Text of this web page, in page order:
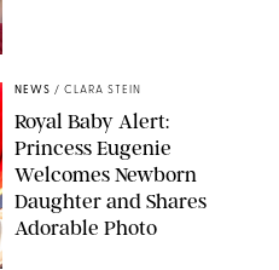
NEWS / CLARA STEIN
Royal Baby Alert:
Princess Eugenie
Welcomes Newborn
Daughter and Shares
Adorable Photo